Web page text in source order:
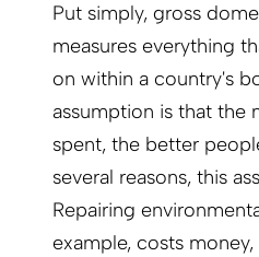
Put simply, gross
measures everything
on within a country's
assumption is that the
spent, the better
several reasons, this
Repairing
example, costs